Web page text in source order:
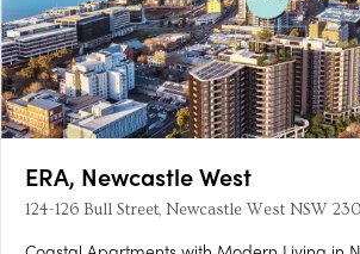
ERA, Newcastle West
124-126 Bull Street, Newcastle West NSW